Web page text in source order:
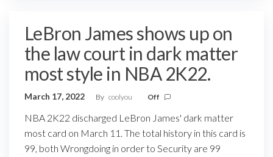
LeBron James shows up on
the law court in dark matter
most style in NBA 2K22.
March 17, 2022 By coolyou Off
NBA 2K22 discharged LeBron James' dark matter
most card on March 11. The total history in this card is
99, both Wrongdoing in order to Security are 99